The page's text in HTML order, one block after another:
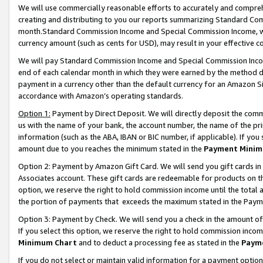
We will use commercially reasonable efforts to accurately and
creating and distributing to you our reports summarizing Standard
month.Standard Commission Income and Special Commission
currency amount (such as cents for USD), may result in your
We will pay Standard Commission Income and Special Commission
end of each calendar month in which they were earned by the
payment in a currency other than the default currency for an Amazon
accordance with Amazon’s operating standards.
Option 1: Payment by Direct Deposit. We will directly deposit the
us with the name of your bank, the account number, the name of the
information (such as the ABA, IBAN or BIC number, if applicable). If
amount due to you reaches the minimum stated in the Payment
Option 2: Payment by Amazon Gift Card. We will send you gift cards
Associates account. These gift cards are redeemable for products
option, we reserve the right to hold commission income until the total
the portion of payments that exceeds the maximum stated in the
Option 3: Payment by Check. We will send you a check in the amount
If you select this option, we reserve the right to hold commission
Minimum Chart and to deduct a processing fee as stated in the
If you do not select or maintain valid information for a payment